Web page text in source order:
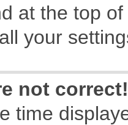
at the top
your
not correct!
time